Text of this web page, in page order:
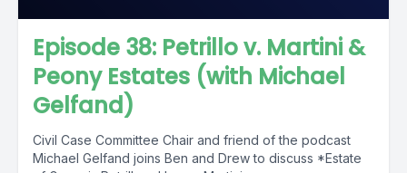
Episode 38: Petrillo v. Martini &
Peony Estates (with Michael
Gelfand)
Civil Case Committee Chair and friend of the podcast
Michael Gelfand joins Ben and Drew to discuss *Estate